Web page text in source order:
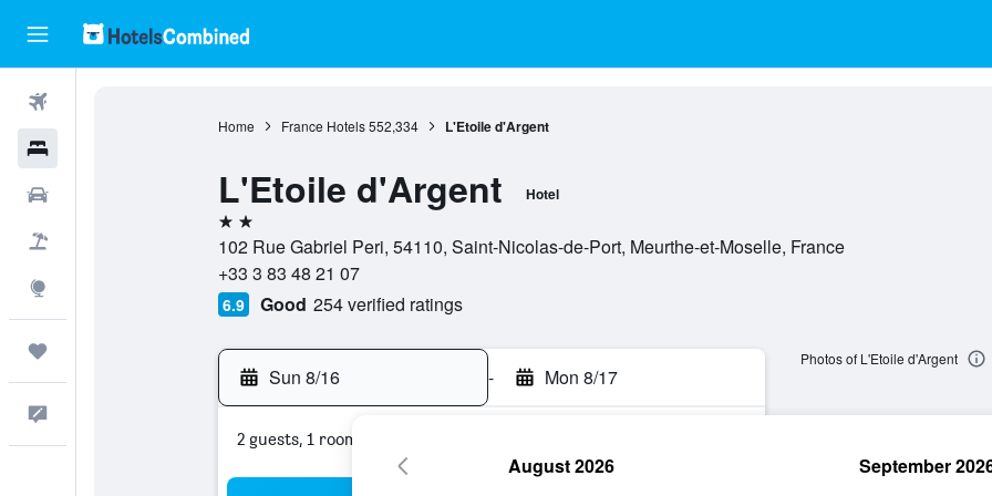
Home France Hotels 552,334 L'Etoile d'Argent
L'Etoile d'Argent Hotel
2 stars
102 Rue Gabriel Peri, 54110, Saint-Nicolas-de-Port, Meurthe-et-Moselle, France
+33 3 83 48 21 07
6.9 Good 254 verified ratings
Sun 8/16 - Mon 8/17
2 guests, 1 room
Photos of L'Etoile d'Argent
August 2026 September